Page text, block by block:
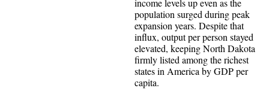
income levels up even as the
population surged during peak
expansion years. Despite that
influx, output per person stayed
elevated, keeping North Dakota
firmly listed among the richest
states in America by GDP per
capita.